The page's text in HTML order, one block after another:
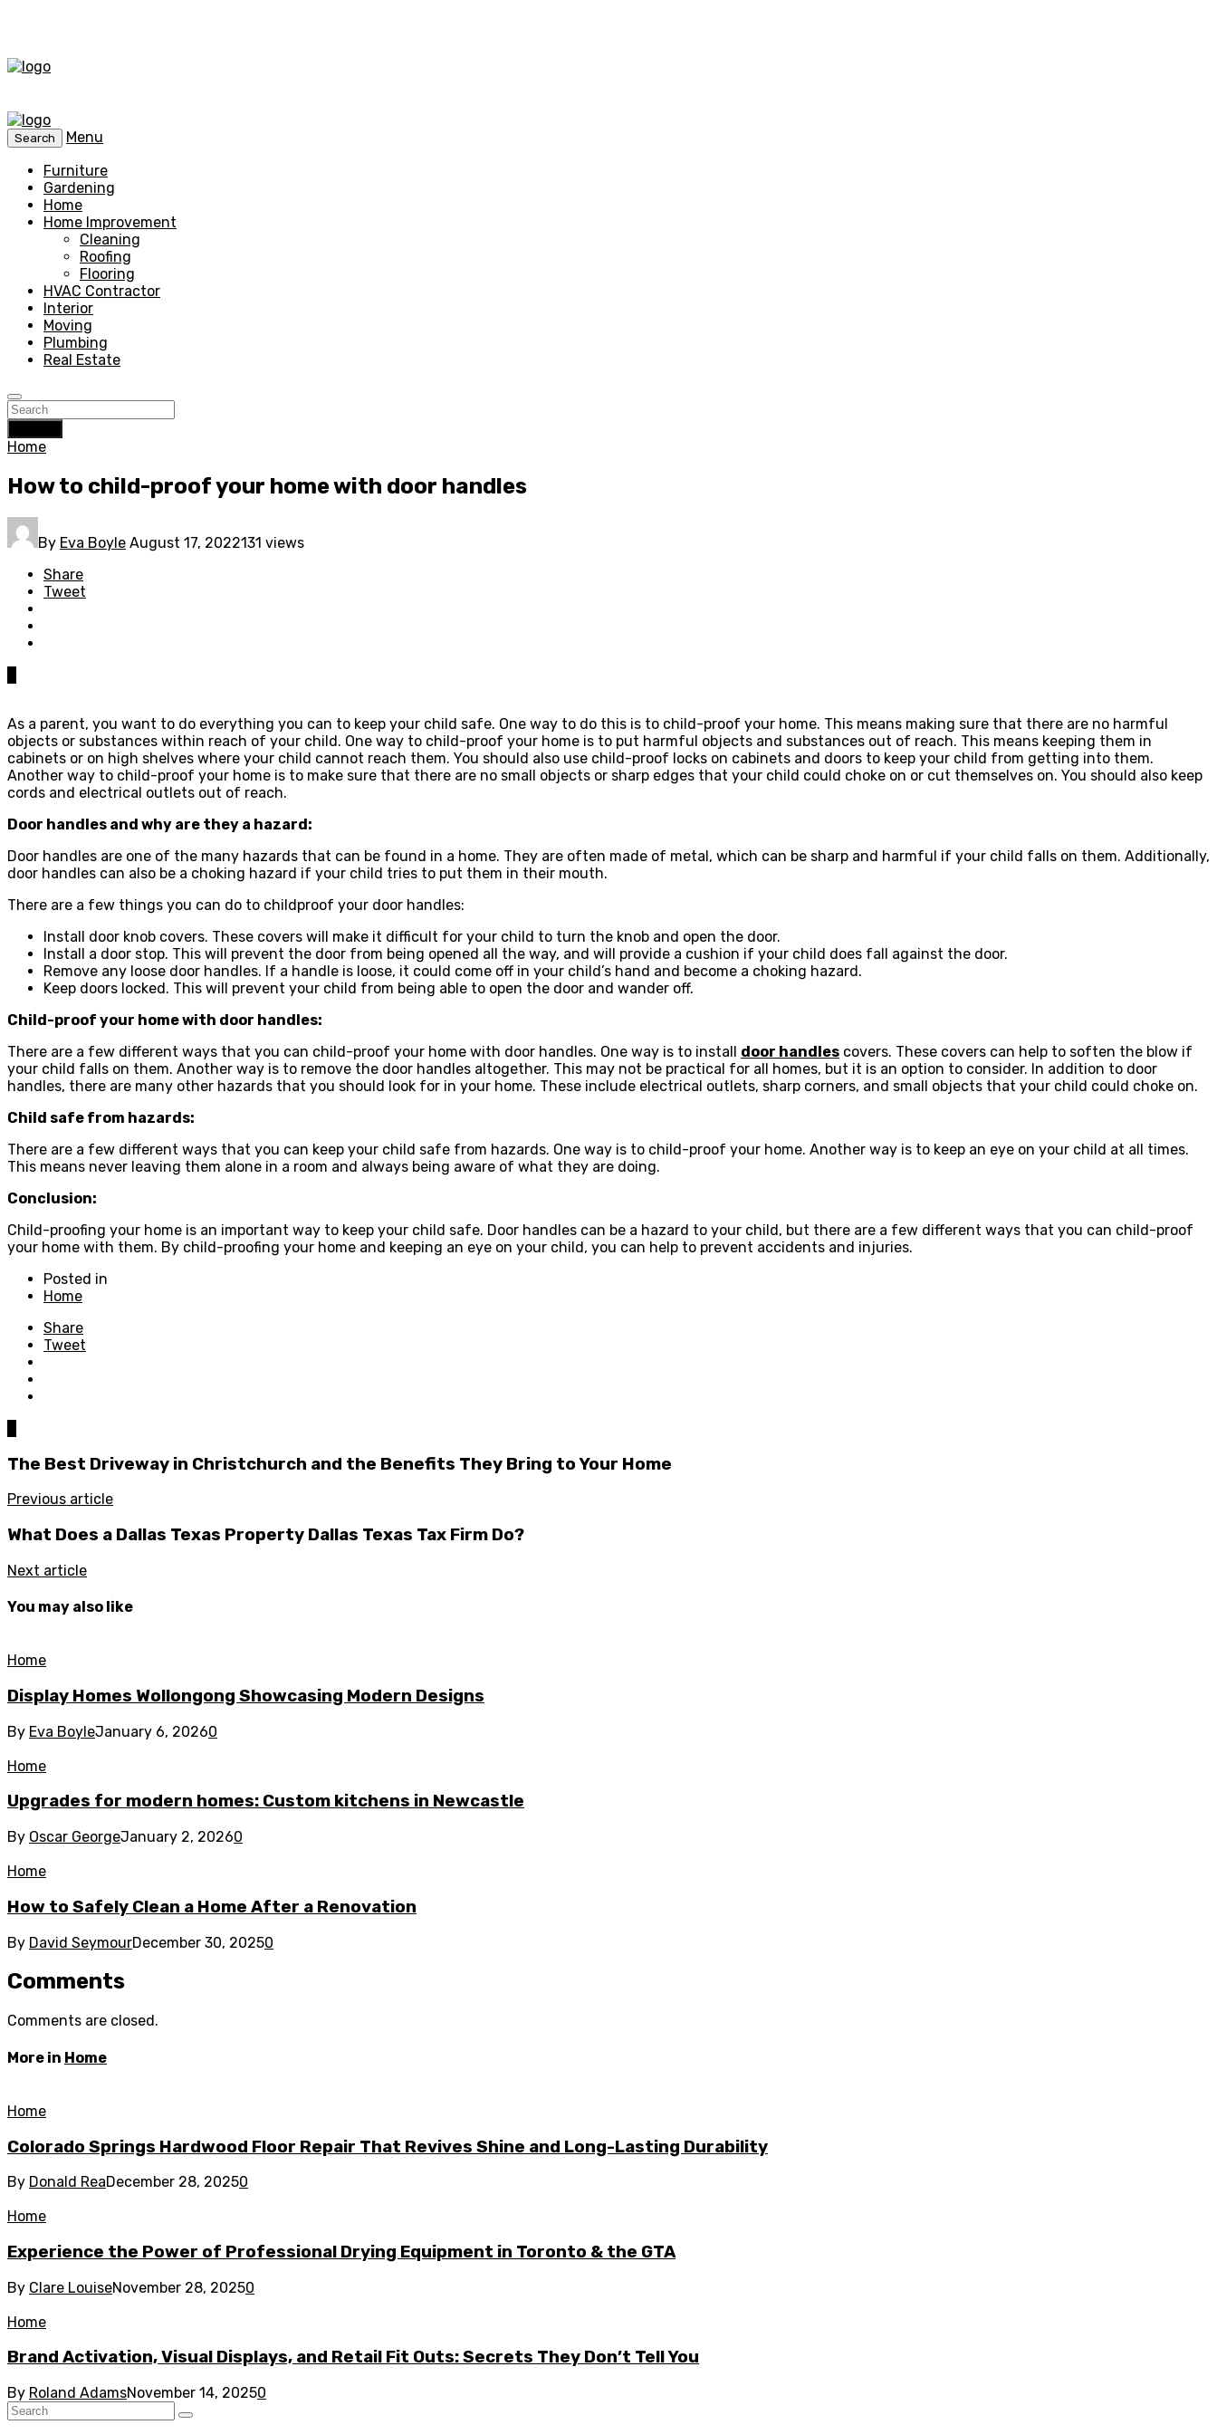
Search
Menu
Furniture
Gardening
Home
Home Improvement
Cleaning
Roofing
Flooring
HVAC Contractor
Interior
Moving
Plumbing
Real Estate
Home
How to child-proof your home with door handles
By Eva Boyle August 17, 2022131 views
Share
Tweet
As a parent, you want to do everything you can to keep your child safe. One way to do this is to child-proof your home. This means making sure that there are no harmful
objects or substances within reach of your child. One way to child-proof your home is to put harmful objects and substances out of reach. This means keeping them in
cabinets or on high shelves where your child cannot reach them. You should also use child-proof locks on cabinets and doors to keep your child from getting into them.
Another way to child-proof your home is to make sure that there are no small objects or sharp edges that your child could choke on or cut themselves on. You should also keep
cords and electrical outlets out of reach.
Door handles and why are they a hazard:
Door handles are one of the many hazards that can be found in a home. They are often made of metal, which can be sharp and harmful if your child falls on them. Additionally,
door handles can also be a choking hazard if your child tries to put them in their mouth.
There are a few things you can do to childproof your door handles:
Install door knob covers. These covers will make it difficult for your child to turn the knob and open the door.
Install a door stop. This will prevent the door from being opened all the way, and will provide a cushion if your child does fall against the door.
Remove any loose door handles. If a handle is loose, it could come off in your child’s hand and become a choking hazard.
Keep doors locked. This will prevent your child from being able to open the door and wander off.
Child-proof your home with door handles:
There are a few different ways that you can child-proof your home with door handles. One way is to install door handles covers. These covers can help to soften the blow if
your child falls on them. Another way is to remove the door handles altogether. This may not be practical for all homes, but it is an option to consider. In addition to door
handles, there are many other hazards that you should look for in your home. These include electrical outlets, sharp corners, and small objects that your child could choke on.
Child safe from hazards:
There are a few different ways that you can keep your child safe from hazards. One way is to child-proof your home. Another way is to keep an eye on your child at all times.
This means never leaving them alone in a room and always being aware of what they are doing.
Conclusion:
Child-proofing your home is an important way to keep your child safe. Door handles can be a hazard to your child, but there are a few different ways that you can child-proof
your home with them. By child-proofing your home and keeping an eye on your child, you can help to prevent accidents and injuries.
Posted in
Home
Share
Tweet
The Best Driveway in Christchurch and the Benefits They Bring to Your Home
Previous article
What Does a Dallas Texas Property Dallas Texas Tax Firm Do?
Next article
You may also like
Home
Display Homes Wollongong Showcasing Modern Designs
By Eva BoyleJanuary 6, 20260
Home
Upgrades for modern homes: Custom kitchens in Newcastle
By Oscar GeorgeJanuary 2, 20260
Home
How to Safely Clean a Home After a Renovation
By David SeymourDecember 30, 20250
Comments
Comments are closed.
More in Home
Home
Colorado Springs Hardwood Floor Repair That Revives Shine and Long-Lasting Durability
By Donald ReaDecember 28, 20250
Home
Experience the Power of Professional Drying Equipment in Toronto & the GTA
By Clare LouiseNovember 28, 20250
Home
Brand Activation, Visual Displays, and Retail Fit Outs: Secrets They Don’t Tell You
By Roland AdamsNovember 14, 20250